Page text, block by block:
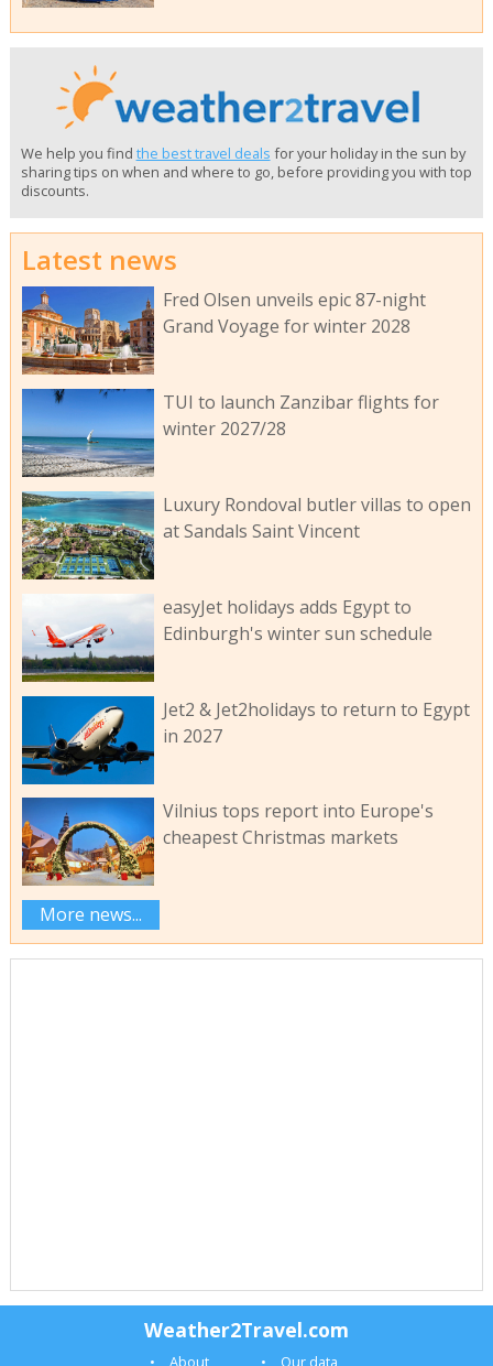
We help you find the best travel deals for your holiday in the sun by
sharing tips on when and where to go, before providing you with top
discounts.
Latest news
Fred Olsen unveils epic 87-night
Grand Voyage for winter 2028
TUI to launch Zanzibar flights for
winter 2027/28
Luxury Rondoval butler villas to open
at Sandals Saint Vincent
easyJet holidays adds Egypt to
Edinburgh's winter sun schedule
Jet2 & Jet2holidays to return to Egypt
in 2027
Vilnius tops report into Europe's
cheapest Christmas markets
More news...
Weather2Travel.com
About Our data